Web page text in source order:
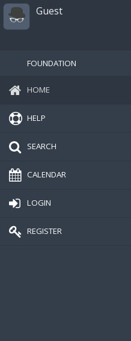
Guest
FOUNDATION
HOME
HELP
SEARCH
CALENDAR
LOGIN
REGISTER